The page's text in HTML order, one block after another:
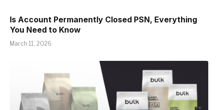
Is Account Permanently Closed PSN, Everything
You Need to Know
March 11, 2026